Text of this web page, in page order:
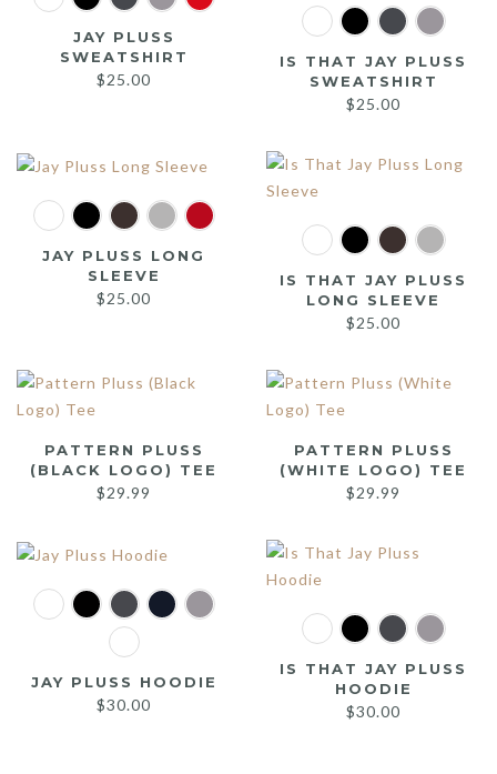
JAY PLUSS
SWEATSHIRT
$25.00
IS THAT JAY PLUSS
SWEATSHIRT
$25.00
JAY PLUSS LONG
SLEEVE
$25.00
IS THAT JAY PLUSS
LONG SLEEVE
$25.00
PATTERN PLUSS
(BLACK LOGO) TEE
$29.99
PATTERN PLUSS
(WHITE LOGO) TEE
$29.99
JAY PLUSS HOODIE
$30.00
IS THAT JAY PLUSS
HOODIE
$30.00